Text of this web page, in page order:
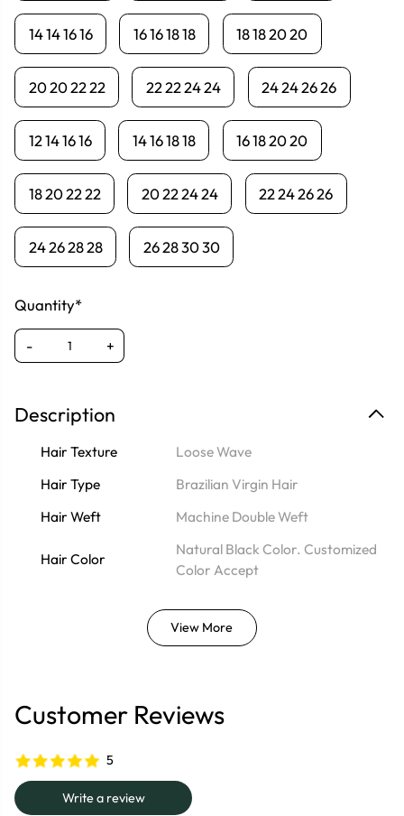
14 14 16 16 16 16 18 18 18 18 20 20
20 20 22 22 22 22 24 24 24 24 26 26
12 14 16 16 14 16 18 18 16 18 20 20
18 20 22 22 20 22 24 24 22 24 26 26
24 26 28 28 26 28 30 30
Quantity*
- +
Description
Hair Texture
Loose Wave
Hair Type
Brazilian Virgin Hair
Hair Weft
Machine Double Weft
Hair Color
Natural Black Color. Customized
Color Accept
View More
Customer Reviews
5
Write a review